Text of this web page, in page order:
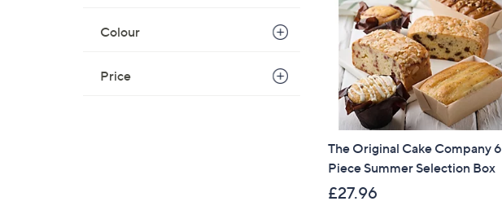
Colour
Price
The Original Cake Company 6
Piece Summer Selection Box
£27.96